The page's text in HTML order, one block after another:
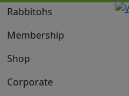
Rabbitohs
Membership
Shop
Corporate